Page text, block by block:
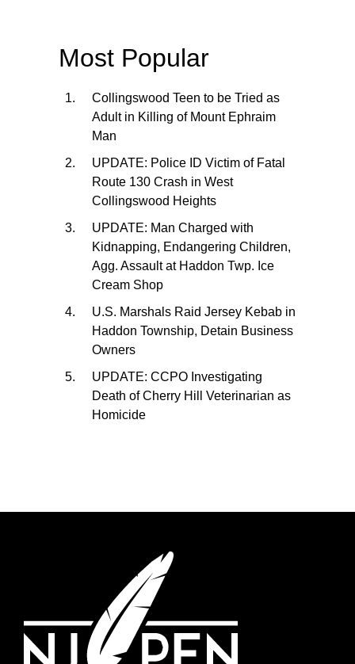
Most Popular
Collingswood Teen to be Tried as
Adult in Killing of Mount Ephraim
Man
UPDATE: Police ID Victim of Fatal
Route 130 Crash in West
Collingswood Heights
UPDATE: Man Charged with
Kidnapping, Endangering Children,
Agg. Assault at Haddon Twp. Ice
Cream Shop
U.S. Marshals Raid Jersey Kebab in
Haddon Township, Detain Business
Owners
UPDATE: CCPO Investigating
Death of Cherry Hill Veterinarian as
Homicide